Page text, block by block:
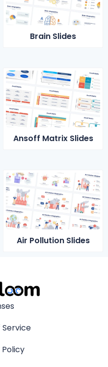
Brain Slides
Ansoff Matrix Slides
Air Pollution Slides